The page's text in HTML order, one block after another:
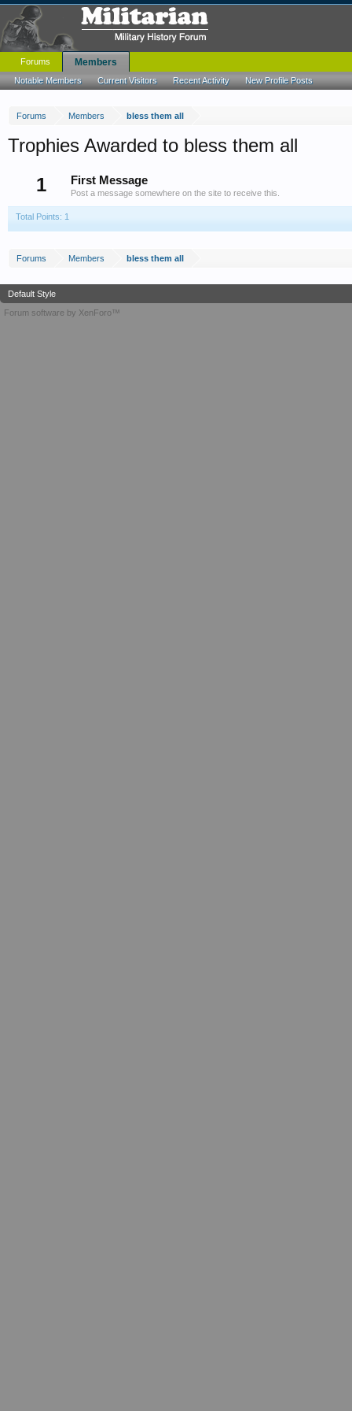
Forums Members bless them all
Trophies Awarded to bless them all
1
First Message
Post a message somewhere on the site to receive this.
Total Points: 1
Forums Members bless them all
Forums Members
Notable Members Current Visitors Recent Activity New Profile Posts
Default Style
Forum software by XenForo™